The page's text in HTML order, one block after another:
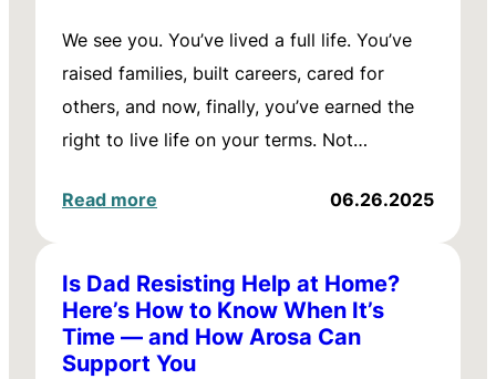
We see you. You’ve lived a full life. You’ve
raised families, built careers, cared for
others, and now, finally, you’ve earned the
right to live life on your terms. Not…
Read more 06.26.2025
Is Dad Resisting Help at Home?
Here’s How to Know When It’s
Time — and How Arosa Can
Support You